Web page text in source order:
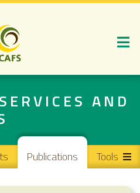
Skip
to
main
content
AND
Publications Tools